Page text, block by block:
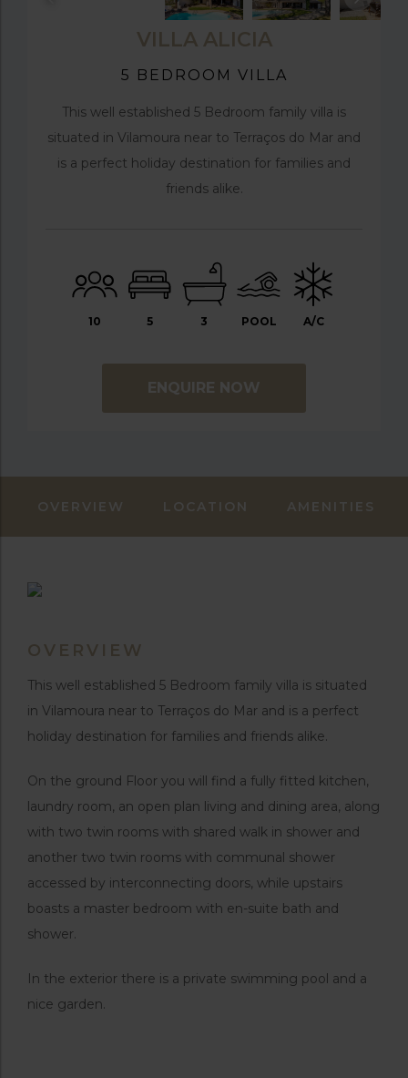
VILLA ALICIA
5 BEDROOM VILLA
This well established 5 Bedroom family villa is
situated in Vilamoura near to Terraços do Mar and
is a perfect holiday destination for families and
friends alike.
10 5 3 POOL A/C
ENQUIRE NOW
OVERVIEW LOCATION AMENITIES
OVERVIEW
This well established 5 Bedroom family villa is situated
in Vilamoura near to Terraços do Mar and is a perfect
holiday destination for families and friends alike.
On the ground Floor you will find a fully fitted kitchen,
laundry room, an open plan living and dining area, along
with two twin rooms with shared walk in shower and
another two twin rooms with communal shower
accessed by interconnecting doors, while upstairs
boasts a master bedroom with en-suite bath and
shower.
In the exterior there is a private swimming pool and a
nice garden.